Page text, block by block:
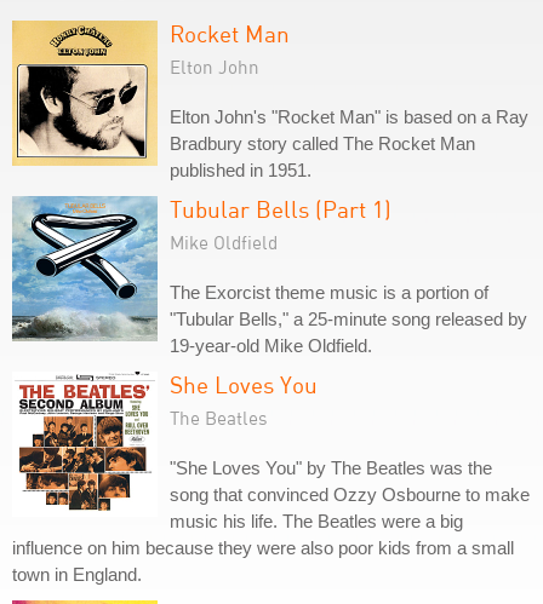
Rocket Man
Elton John
Elton John's "Rocket Man" is based on a Ray
Bradbury story called The Rocket Man
published in 1951.
Tubular Bells (Part 1)
Mike Oldfield
The Exorcist theme music is a portion of
"Tubular Bells," a 25-minute song released by
19-year-old Mike Oldfield.
She Loves You
The Beatles
"She Loves You" by The Beatles was the
song that convinced Ozzy Osbourne to make
music his life. The Beatles were a big
influence on him because they were also poor kids from a small
town in England.